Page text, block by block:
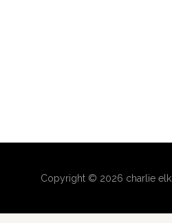
Copyright © 2026 charlie elk